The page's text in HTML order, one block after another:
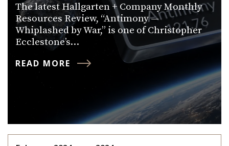
The latest Hallgarten + Company Monthly
Resources Review, “Antimony —
Whiplashed by War,” is one of Christopher
Ecclestone’s…
READ MORE